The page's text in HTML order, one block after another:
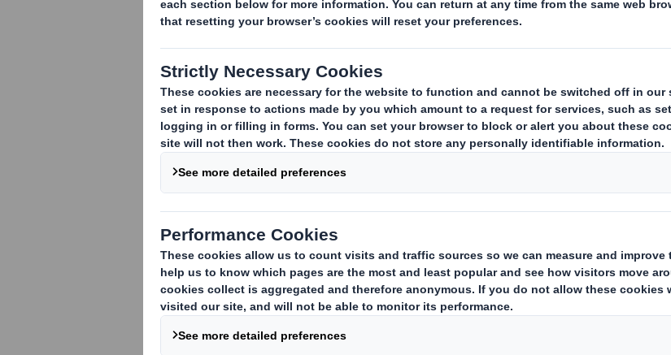
E-commerce Packaging
and beyond
Recently, we published an article aboutthe evolution of
where our expert designer, Gavin Mounce, explained how